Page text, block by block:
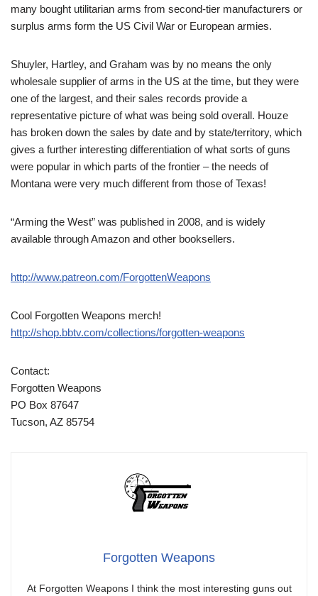
many bought utilitarian arms from second-tier manufacturers or
surplus arms form the US Civil War or European armies.
Shuyler, Hartley, and Graham was by no means the only
wholesale supplier of arms in the US at the time, but they were
one of the largest, and their sales records provide a
representative picture of what was being sold overall. Houze
has broken down the sales by date and by state/territory, which
gives a further interesting differentiation of what sorts of guns
were popular in which parts of the frontier – the needs of
Montana were very much different from those of Texas!
“Arming the West” was published in 2008, and is widely
available through Amazon and other booksellers.
http://www.patreon.com/ForgottenWeapons
Cool Forgotten Weapons merch!
http://shop.bbtv.com/collections/forgotten-weapons
Contact:
Forgotten Weapons
PO Box 87647
Tucson, AZ 85754
Forgotten Weapons
At Forgotten Weapons I think the most interesting guns out